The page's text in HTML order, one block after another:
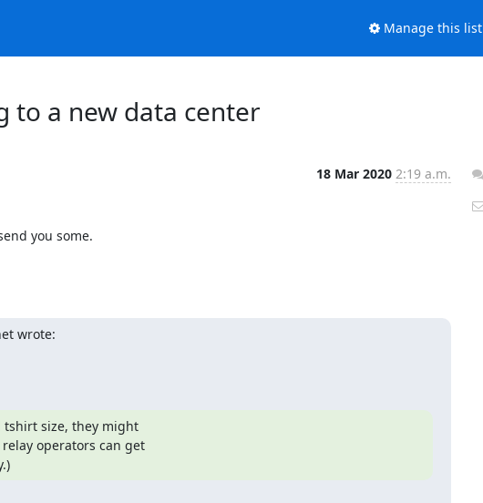
Manage this list
to a new data center
18 Mar 2020 2:19 a.m.
you some.
wrote:
size, they might
operators can get